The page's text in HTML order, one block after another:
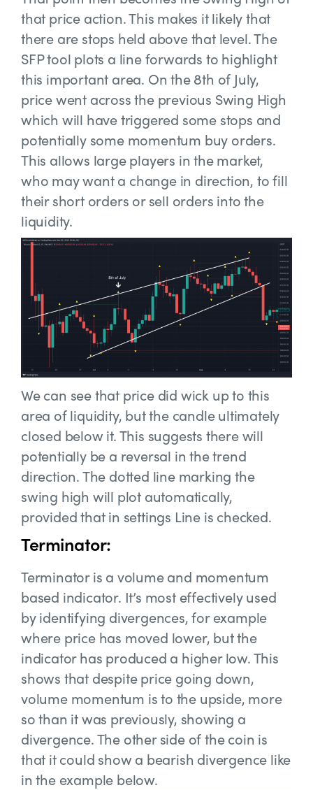
that price action. This makes it likely that
there are stops held above that level. The
SFP tool plots a line forwards to highlight
this important area. On the 8th of July,
price went across the previous Swing High
which will have triggered some stops and
potentially some momentum buy orders.
This allows large players in the market,
who may want a change in direction, to fill
their short orders or sell orders into the
liquidity.
We can see that price did wick up to this
area of liquidity, but the candle ultimately
closed below it. This suggests there will
potentially be a reversal in the trend
direction. The dotted line marking the
swing high will plot automatically,
provided that in settings Line is checked.
Terminator:
Terminator is a volume and momentum
based indicator. It’s most effectively used
by identifying divergences, for example
where price has moved lower, but the
indicator has produced a higher low. This
shows that despite price going down,
volume momentum is to the upside, more
so than it was previously, showing a
divergence. The other side of the coin is
that it could show a bearish divergence like
in the example below.